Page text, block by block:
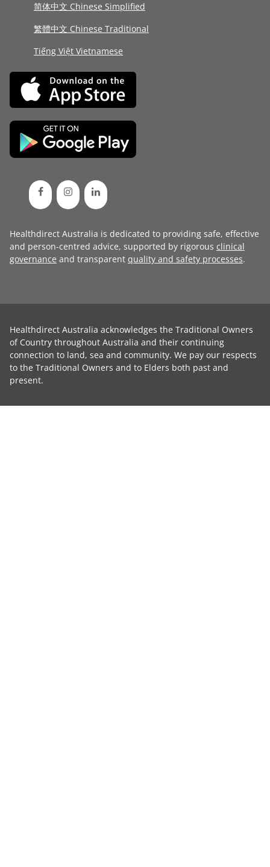
简体中文 Chinese Simplified
繁體中文 Chinese Traditional
Tiếng Việt Vietnamese
Healthdirect Australia is dedicated to providing safe, effective
and person-centred advice, supported by rigorous clinical
governance and transparent quality and safety processes.
Healthdirect Australia acknowledges the Traditional Owners
of Country throughout Australia and their continuing
connection to land, sea and community. We pay our respects
to the Traditional Owners and to Elders both past and
present.